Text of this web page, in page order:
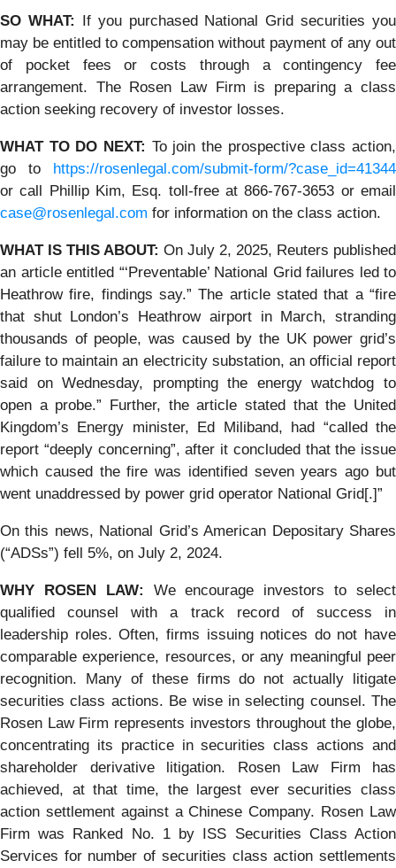
SO WHAT: If you purchased National Grid securities you
may be entitled to compensation without payment of any out
of pocket fees or costs through a contingency fee
arrangement. The Rosen Law Firm is preparing a class
action seeking recovery of investor losses.
WHAT TO DO NEXT: To join the prospective class action,
go to https://rosenlegal.com/submit-form/?case_id=41344
or call Phillip Kim, Esq. toll-free at 866-767-3653 or email
case@rosenlegal.com for information on the class action.
WHAT IS THIS ABOUT: On July 2, 2025, Reuters published
an article entitled “‘Preventable’ National Grid failures led to
Heathrow fire, findings say.” The article stated that a “fire
that shut London’s Heathrow airport in March, stranding
thousands of people, was caused by the UK power grid’s
failure to maintain an electricity substation, an official report
said on Wednesday, prompting the energy watchdog to
open a probe.” Further, the article stated that the United
Kingdom’s Energy minister, Ed Miliband, had “called the
report “deeply concerning”, after it concluded that the issue
which caused the fire was identified seven years ago but
went unaddressed by power grid operator National Grid[.]”
On this news, National Grid’s American Depositary Shares
(“ADSs”) fell 5%, on July 2, 2024.
WHY ROSEN LAW: We encourage investors to select
qualified counsel with a track record of success in
leadership roles. Often, firms issuing notices do not have
comparable experience, resources, or any meaningful peer
recognition. Many of these firms do not actually litigate
securities class actions. Be wise in selecting counsel. The
Rosen Law Firm represents investors throughout the globe,
concentrating its practice in securities class actions and
shareholder derivative litigation. Rosen Law Firm has
achieved, at that time, the largest ever securities class
action settlement against a Chinese Company. Rosen Law
Firm was Ranked No. 1 by ISS Securities Class Action
Services for number of securities class action settlements